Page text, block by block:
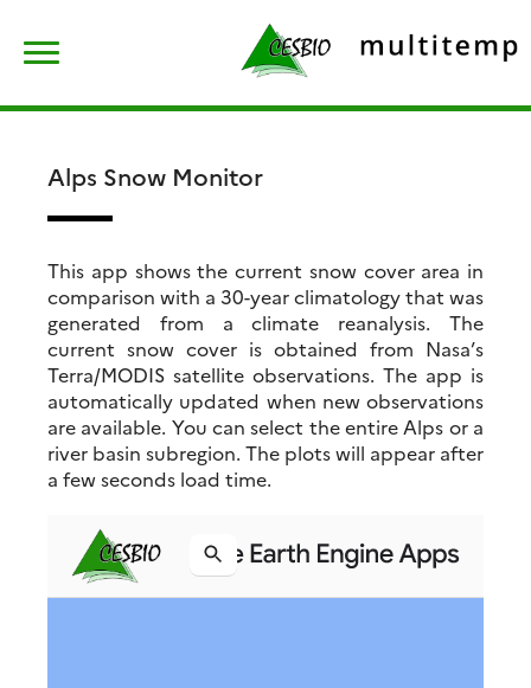
content
Alps Snow Monitor
This app shows the current snow cover area in
comparison with a 30-year climatology that was
generated from a climate reanalysis. The
current snow cover is obtained from Nasa’s
Terra/MODIS satellite observations. The app is
automatically updated when new observations
are available. You can select the entire Alps or a
river basin subregion. The plots will appear after
a few seconds load time.